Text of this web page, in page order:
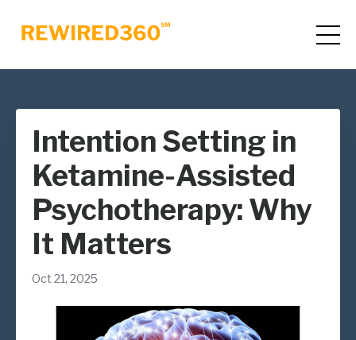
Intention Setting in
Ketamine-Assisted
Psychotherapy: Why
It Matters
Oct 21, 2025